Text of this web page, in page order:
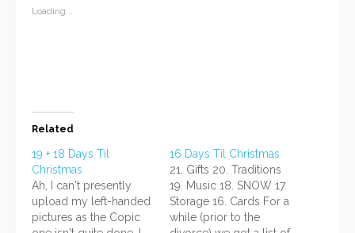
window)
Loading...
Related
19 + 18 Days Til
Christmas
Ah, I can't presently
upload my left-handed
pictures as the Copic
16 Days Til Christmas
21. Gifts 20. Traditions
19. Music 18. SNOW 17.
Storage 16. Cards For a
while (prior to the